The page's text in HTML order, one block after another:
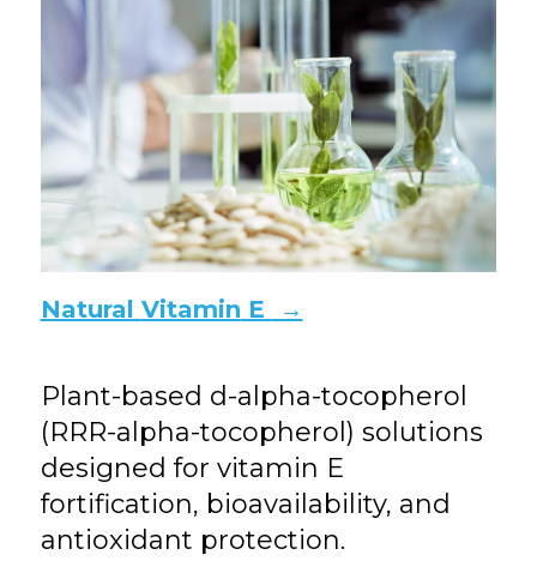
Natural Vitamin E →
Plant-based d-alpha-tocopherol
(RRR-alpha-tocopherol) solutions
designed for vitamin E
fortification, bioavailability, and
antioxidant protection.